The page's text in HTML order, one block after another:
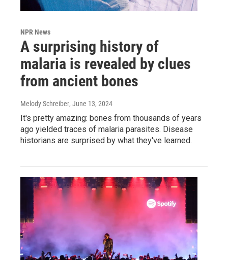
NPR News
A surprising history of
malaria is revealed by clues
from ancient bones
Melody Schreiber, June 13, 2024
It's pretty amazing: bones from thousands of years
ago yielded traces of malaria parasites. Disease
historians are surprised by what they've learned.